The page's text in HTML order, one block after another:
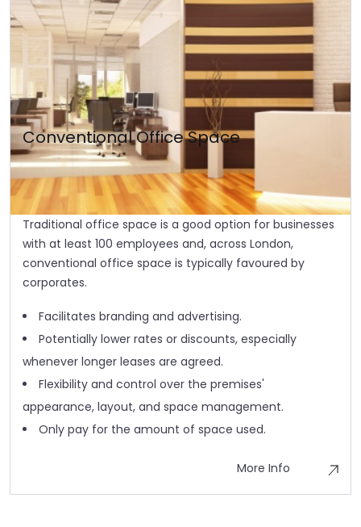
Conventional Office Space
Traditional office space is a good option for businesses
with at least 100 employees and, across London,
conventional office space is typically favoured by
corporates.
Facilitates branding and advertising.
Potentially lower rates or discounts, especially
whenever longer leases are agreed.
Flexibility and control over the premises'
appearance, layout, and space management.
Only pay for the amount of space used.
More Info